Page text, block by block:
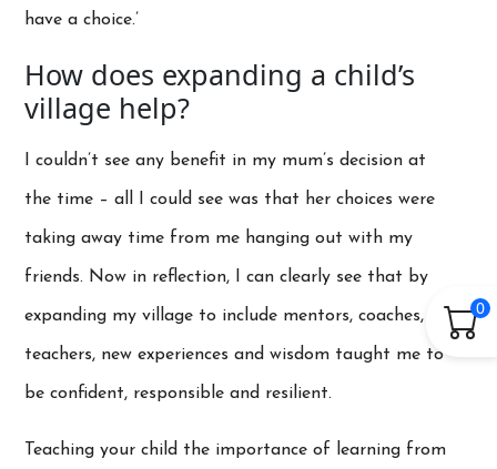
0
have a choice.’
How does expanding a child’s
village help?
I couldn’t see any benefit in my mum’s decision at
the time – all I could see was that her choices were
taking away time from me hanging out with my
friends. Now in reflection, I can clearly see that by
expanding my village to include mentors, coaches,
teachers, new experiences and wisdom taught me to
be confident, responsible and resilient.
Teaching your child the importance of learning from